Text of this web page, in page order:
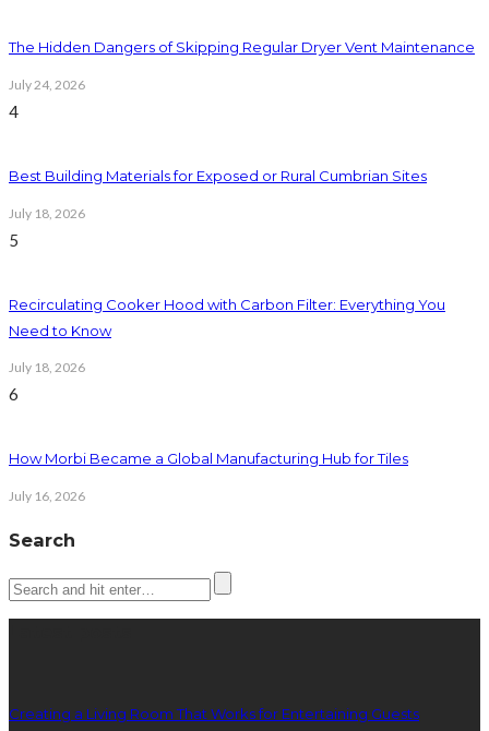
The Hidden Dangers of Skipping Regular Dryer Vent Maintenance
July 24, 2026
4
Best Building Materials for Exposed or Rural Cumbrian Sites
July 18, 2026
5
Recirculating Cooker Hood with Carbon Filter: Everything You
Need to Know
July 18, 2026
6
How Morbi Became a Global Manufacturing Hub for Tiles
July 16, 2026
Search
Creating a Living Room That Works for Entertaining Guests